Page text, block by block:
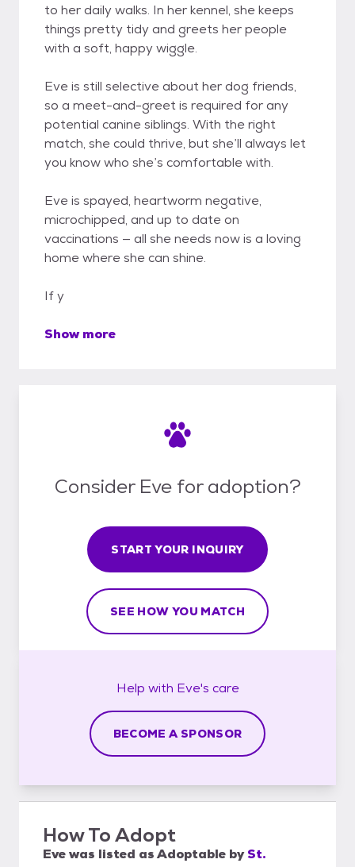
to her daily walks. In her kennel, she keeps
things pretty tidy and greets her people
with a soft, happy wiggle.
Eve is still selective about her dog friends,
so a meet-and-greet is required for any
potential canine siblings. With the right
match, she could thrive, but she’ll always let
you know who she’s comfortable with.
Eve is spayed, heartworm negative,
microchipped, and up to date on
vaccinations — all she needs now is a loving
home where she can shine.
If y
Show more
Consider Eve for adoption?
START YOUR INQUIRY
SEE HOW YOU MATCH
Help with Eve's care
BECOME A SPONSOR
How To Adopt
Evewas listed asAdoptable bySt.